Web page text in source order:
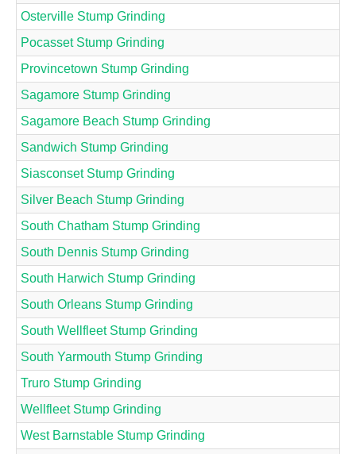
Osterville Stump Grinding
Pocasset Stump Grinding
Provincetown Stump Grinding
Sagamore Stump Grinding
Sagamore Beach Stump Grinding
Sandwich Stump Grinding
Siasconset Stump Grinding
Silver Beach Stump Grinding
South Chatham Stump Grinding
South Dennis Stump Grinding
South Harwich Stump Grinding
South Orleans Stump Grinding
South Wellfleet Stump Grinding
South Yarmouth Stump Grinding
Truro Stump Grinding
Wellfleet Stump Grinding
West Barnstable Stump Grinding